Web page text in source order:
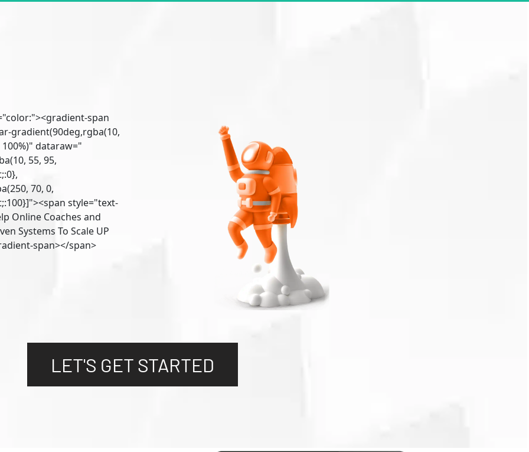
span
gradient(90deg,rgba(10,
100%)" dataraw="
55, 95,
70, 0,
style="text-
Online Coaches and
Systems To Scale UP
span></span>
LET'S GET STARTED
LET'S GET STARTED